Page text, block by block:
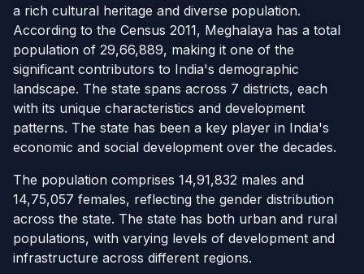
a rich cultural heritage and diverse population.
According to the Census 2011, Meghalaya has a total
population of 29,66,889, making it one of the
significant contributors to India's demographic
landscape. The state spans across 7 districts, each
with its unique characteristics and development
patterns. The state has been a key player in India's
economic and social development over the decades.
The population comprises 14,91,832 males and
14,75,057 females, reflecting the gender distribution
across the state. The state has both urban and rural
populations, with varying levels of development and
infrastructure across different regions.